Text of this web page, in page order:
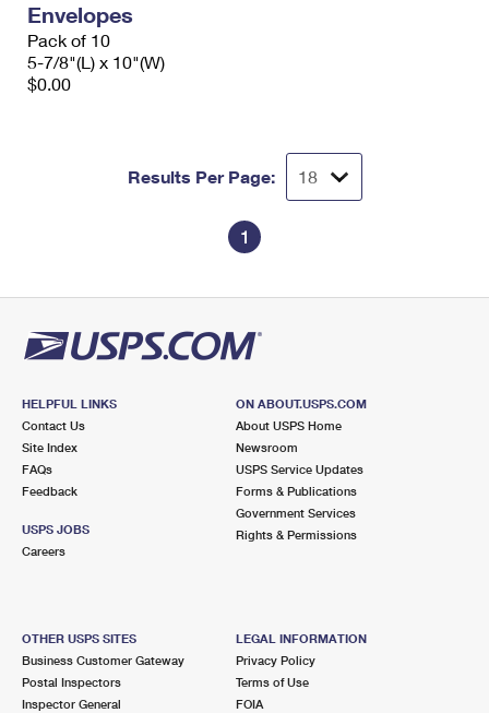
Envelopes
Pack of 10
5-7/8"(L) x 10"(W)
$0.00
Results Per Page:
1
HELPFUL LINKS
Contact Us
Site Index
FAQs
Feedback
USPS JOBS
Careers
ON ABOUT.USPS.COM
About USPS Home
Newsroom
USPS Service Updates
Forms & Publications
Government Services
Rights & Permissions
OTHER USPS SITES
Business Customer Gateway
Postal Inspectors
Inspector General
LEGAL INFORMATION
Privacy Policy
Terms of Use
FOIA